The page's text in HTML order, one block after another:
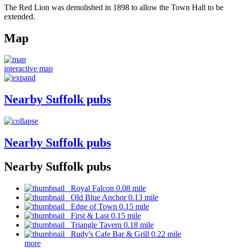
The Red Lion was demolished in 1898 to allow the Town Hall to be
extended.
Map
interactive map
Nearby Suffolk pubs
Nearby Suffolk pubs
Nearby Suffolk pubs
Royal Falcon 0.08 mile
Old Blue Anchor 0.13 mile
Edge of Town 0.15 mile
First & Last 0.15 mile
Triangle Tavern 0.18 mile
Rudy's Cafe Bar & Grill 0.22 mile
more